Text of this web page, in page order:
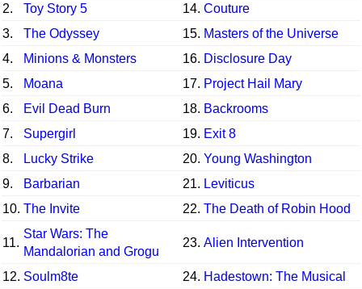
2. Toy Story 5 14. Couture
3.
The Odyssey 15. Masters of the Universe
4.
Minions & Monsters 16. Disclosure Day
5.
Moana 17. Project Hail Mary
6.
Evil Dead Burn 18. Backrooms
7.
Supergirl 19. Exit 8
8.
Lucky Strike 20. Young Washington
9.
Barbarian 21. Leviticus
10. The Invite 22. The Death of Robin Hood
11.
Star Wars: The
Mandalorian and Grogu
23. Alien Intervention
12. Soulm8te 24. Hadestown: The Musical